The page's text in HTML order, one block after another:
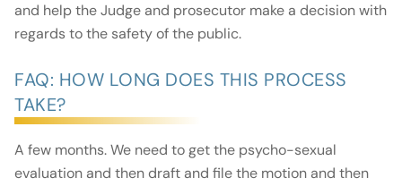
and help the Judge and prosecutor make a decision with
regards to the safety of the public.
FAQ: HOW LONG DOES THIS PROCESS
TAKE?
A few months. We need to get the psycho-sexual
evaluation and then draft and file the motion and then